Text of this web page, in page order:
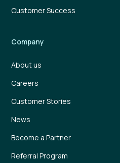
Customer Success
Company
About us
Careers
Customer Stories
News
Become a Partner
Referral Program